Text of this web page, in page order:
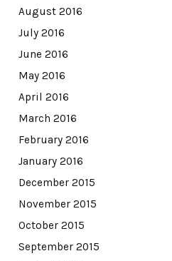
August 2016
July 2016
June 2016
May 2016
April 2016
March 2016
February 2016
January 2016
December 2015
November 2015
October 2015
September 2015